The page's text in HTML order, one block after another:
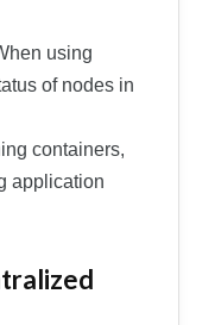
using
of nodes in
containers,
application